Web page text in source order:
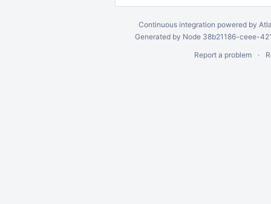
Continuous integration powered by
Generated by Node 38b21186-ceee-
Report a problem